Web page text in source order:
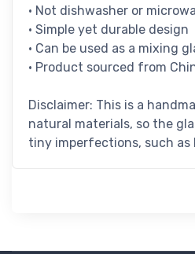
• Not dishwasher or
• Simple yet durable design
• Can be used as a mixing
• Product sourced from
Disclaimer: This is a
natural materials, so the
tiny imperfections, such as